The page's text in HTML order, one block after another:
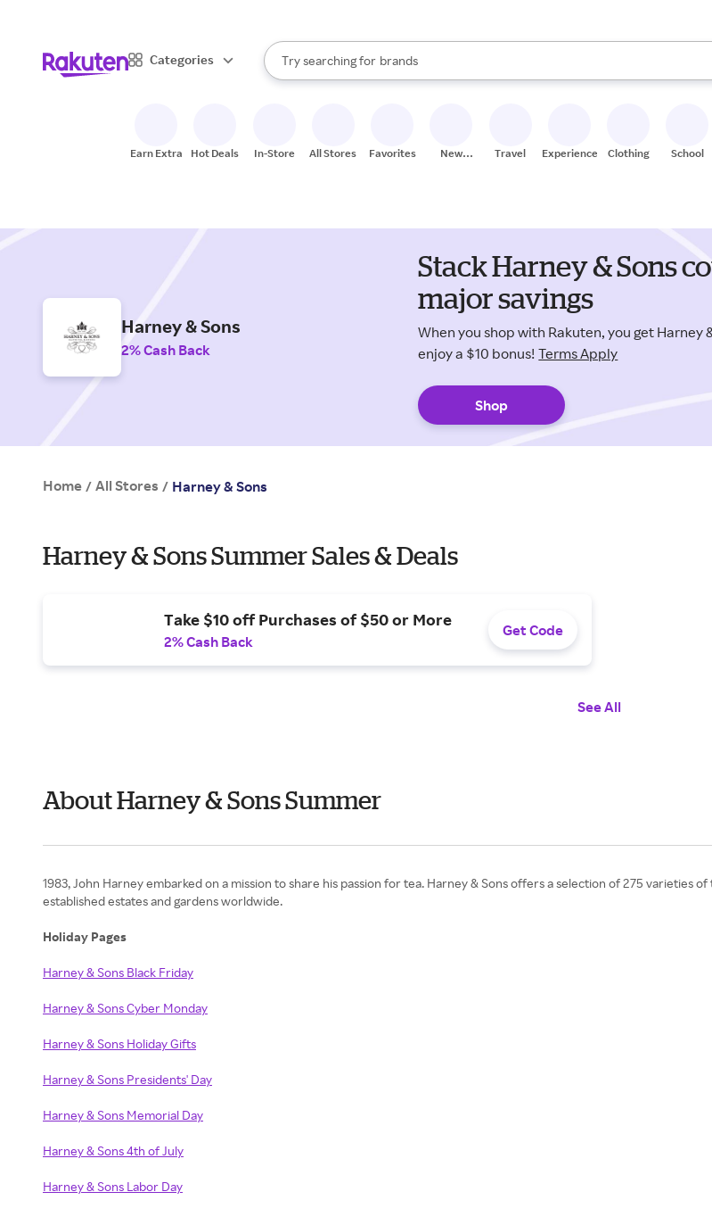
Categories
Search Rakuten
Try searching for
stores
brands
groceries
When autocomplete results are available, use the up and down arrow keys to
Earn Extra Hot Deals In-Store All Stores Favorites
New
Travel Experiences Clothing School
Harney & Sons
2% Cash Back
Stack Harney & Sons
major savings
When you shop with Rakuten, you get Harney
enjoy a $10 bonus! Terms Apply
Shop
Home / All Stores / Harney & Sons
Harney & Sons Summer Sales & Deals
Take $10 off Purchases of $50 or More
2% Cash Back
Get Code
See All
About Harney & Sons Summer
1983, John Harney embarked on a mission to share his passion for tea. Harney & Sons offers a selection of 275
established estates and gardens worldwide.
Holiday Pages
Harney & Sons Black Friday
Harney & Sons Cyber Monday
Harney & Sons Holiday Gifts
Harney & Sons Presidents' Day
Harney & Sons Memorial Day
Harney & Sons 4th of July
Harney & Sons Labor Day